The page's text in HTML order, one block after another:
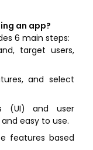
an app?
6 main steps:
target users,
and select
(UI) and user
easy to use.
features based